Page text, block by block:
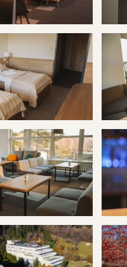
hotel Travertín I
hotel Travertín I
hotel Travertín I